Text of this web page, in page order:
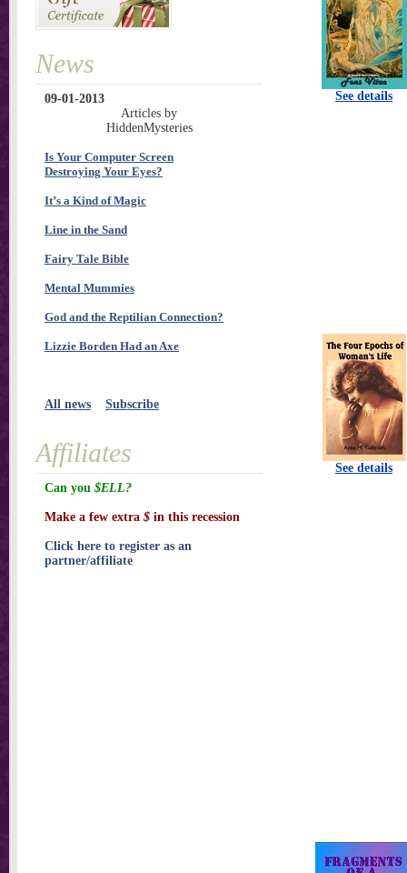
See details
See details
News
09-01-2013
Articles by
HiddenMysteries
Is Your Computer Screen
Destroying Your Eyes?
It’s a Kind of Magic
Line in the Sand
Fairy Tale Bible
Mental Mummies
God and the Reptilian Connection?
Lizzie Borden Had an Axe
All news Subscribe
Affiliates
Can you $ELL?
Make a few extra $ in this recession
Click here to register as an
partner/affiliate